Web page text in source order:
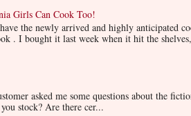
Girls Can Cook Too!
the newly arrived and highly anticipated
. I bought it last week when it hit the
asked me some questions about the
stock? Are there cer...